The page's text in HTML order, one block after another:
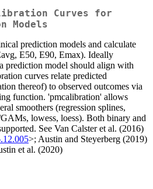
Curves for
Models
prediction models and calculate
E50, E90, Emax). Ideally
prediction model should align with
curves relate predicted
thereof) to observed outcomes via
function. 'pmcalibration' allows
smoothers (regression splines,
lowess, loess). Both binary and
See Van Calster et al. (2016)
>; Austin and Steyerberg (2019)
et al. (2020)